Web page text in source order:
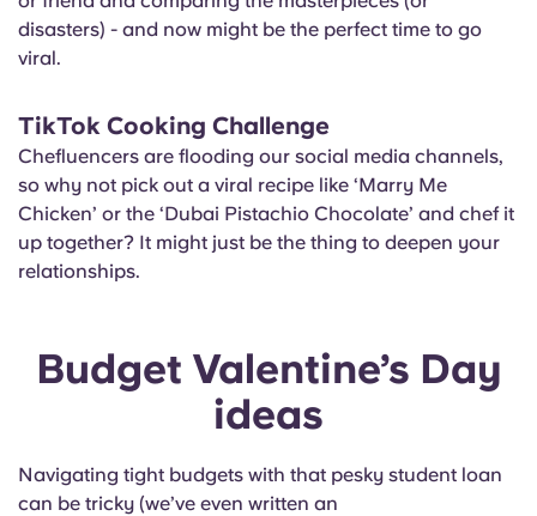
disasters) - and now might be the perfect time to go
viral.
TikTok Cooking Challenge
Chefluencers are flooding our social media channels,
so why not pick out a viral recipe like ‘Marry Me
Chicken’ or the ‘Dubai Pistachio Chocolate’ and chef it
up together? It might just be the thing to deepen your
relationships.
Budget Valentine’s Day
ideas
Navigating tight budgets with that pesky student loan
can be tricky (we’ve even written an